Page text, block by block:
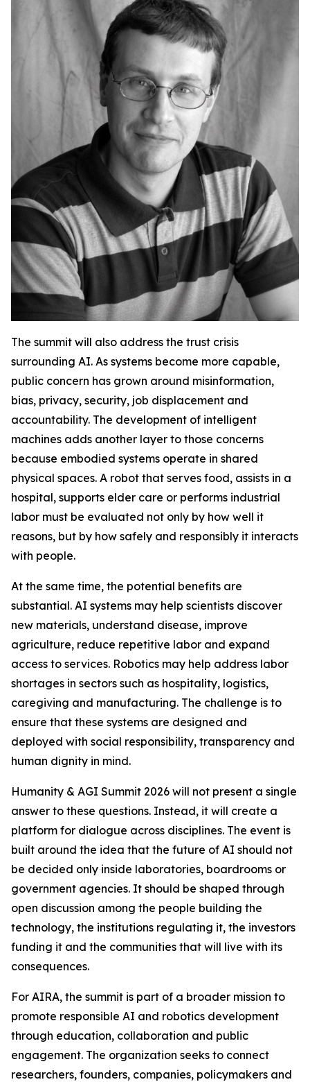
The summit will also address the trust crisis
surrounding AI. As systems become more capable,
public concern has grown around misinformation,
bias, privacy, security, job displacement and
accountability. The development of intelligent
machines adds another layer to those concerns
because embodied systems operate in shared
physical spaces. A robot that serves food, assists in a
hospital, supports elder care or performs industrial
labor must be evaluated not only by how well it
reasons, but by how safely and responsibly it interacts
with people.
At the same time, the potential benefits are
substantial. AI systems may help scientists discover
new materials, understand disease, improve
agriculture, reduce repetitive labor and expand
access to services. Robotics may help address labor
shortages in sectors such as hospitality, logistics,
caregiving and manufacturing. The challenge is to
ensure that these systems are designed and
deployed with social responsibility, transparency and
human dignity in mind.
Humanity & AGI Summit 2026 will not present a single
answer to these questions. Instead, it will create a
platform for dialogue across disciplines. The event is
built around the idea that the future of AI should not
be decided only inside laboratories, boardrooms or
government agencies. It should be shaped through
open discussion among the people building the
technology, the institutions regulating it, the investors
funding it and the communities that will live with its
consequences.
For AIRA, the summit is part of a broader mission to
promote responsible AI and robotics development
through education, collaboration and public
engagement. The organization seeks to connect
researchers, founders, companies, policymakers and